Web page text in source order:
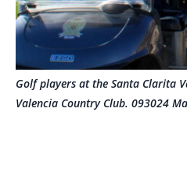
Golf players at the Santa Clarita
Valencia Country Club. 093024